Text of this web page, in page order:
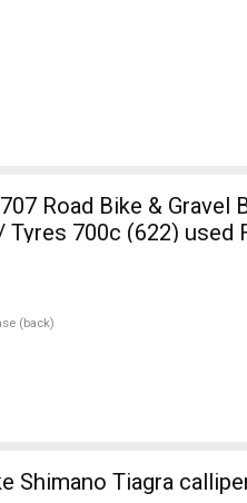
Road Bike & Gravel
700c (622) used
(back)
Shimano Tiagra